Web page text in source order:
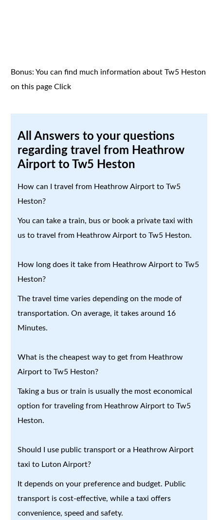
Bonus: You can find much information about Tw5 Heston
on this pageClick
All Answers to your questions
regarding travel from Heathrow
Airport to Tw5 Heston
How can I travel from Heathrow Airport to Tw5
Heston?
You can take a train, bus or book a private taxi with
us to travel from Heathrow Airport to Tw5 Heston.
How long does it take from Heathrow Airport to Tw5
Heston?
The travel time varies depending on the mode of
transportation. On average, it takes around 16
Minutes.
What is the cheapest way to get from Heathrow
Airport to Tw5 Heston?
Taking a bus or train is usually the most economical
option for traveling from Heathrow Airport to Tw5
Heston.
Should I use public transport or a Heathrow Airport
taxi to Luton Airport?
It depends on your preference and budget. Public
transport is cost-effective, while a taxi offers
convenience, speed and safety.